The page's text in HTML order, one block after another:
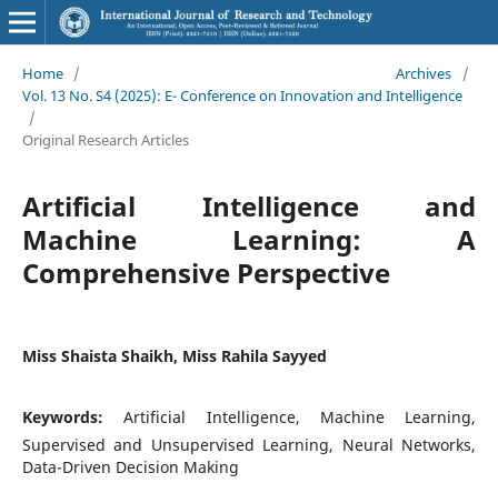
Home / Archives
/
Vol. 13 No. S4 (2025): E- Conference on Innovation and Intelligence
/
Original Research Articles
Artificial Intelligence and
Machine Learning: A
Comprehensive Perspective
Miss Shaista Shaikh, Miss Rahila Sayyed
Keywords:Artificial Intelligence, Machine Learning,
Supervised and Unsupervised Learning, Neural Networks,
Data-Driven Decision Making